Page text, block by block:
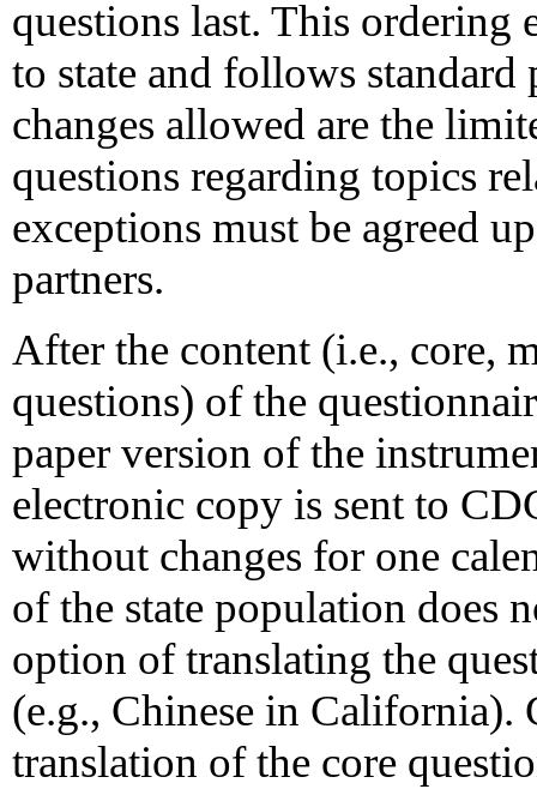
questions last. This ordering
to state and follows
changes allowed are the
questions regarding topics
exceptions must be agreed
partners.
After the content (i.e., core,
questions) of the
paper version of the
electronic copy is sent to
without changes for one
of the state population does
option of translating the
(e.g., Chinese in California).
translation of the core